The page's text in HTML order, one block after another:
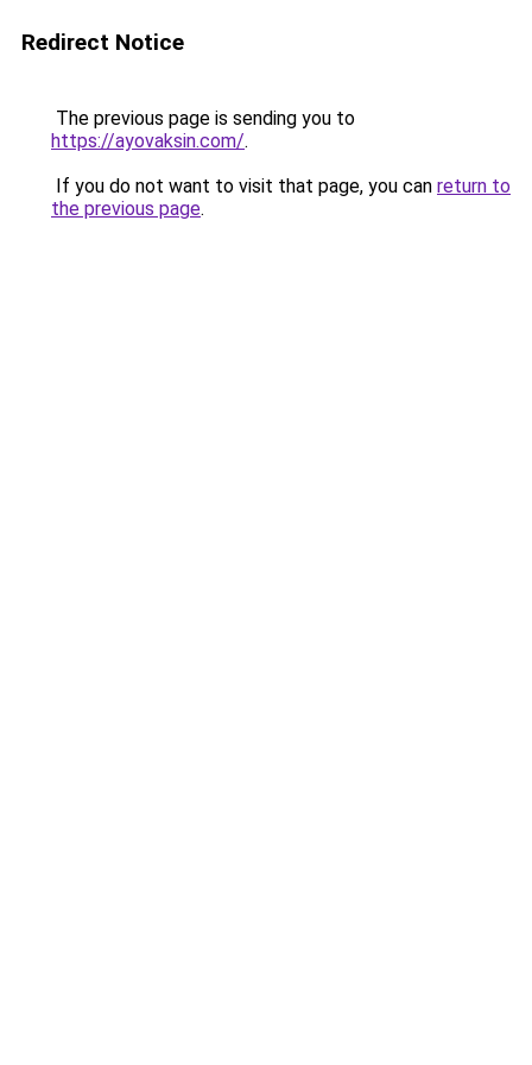
Redirect Notice
The previous page is sending you to
https://ayovaksin.com/.
If you do not want to visit that page, you can return to
the previous page.